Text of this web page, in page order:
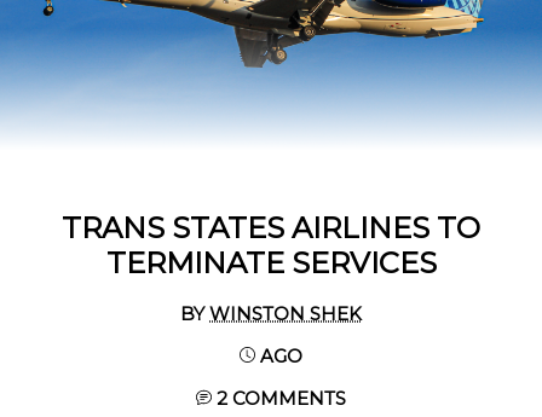
TRANS STATES AIRLINES TO
TERMINATE SERVICES
BYWINSTON SHEK
AGO
2 COMMENTS